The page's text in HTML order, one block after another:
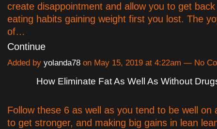
create disappointment and allow you to get
eating habits gaining weight first you lost. The
of…
Continue
Added by yolanda78 on May 15, 2019 at 4:22am — No
How Eliminate Fat As Well As Without
Follow these 6 as well as you tend to be well on
to get stronger, and making big gains in lean